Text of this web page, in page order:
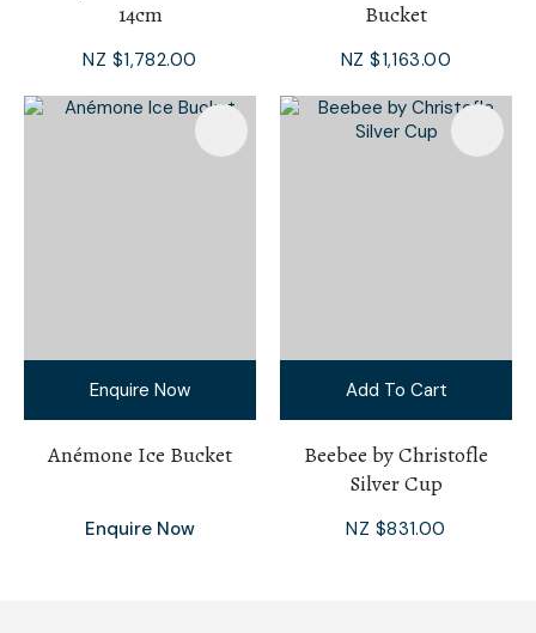
14cm
NZ $1,782.00
Bucket
NZ $1,163.00
Enquire Now
Anémone Ice Bucket
Enquire Now
Add To Cart
Beebee by Christofle
Silver Cup
NZ $831.00